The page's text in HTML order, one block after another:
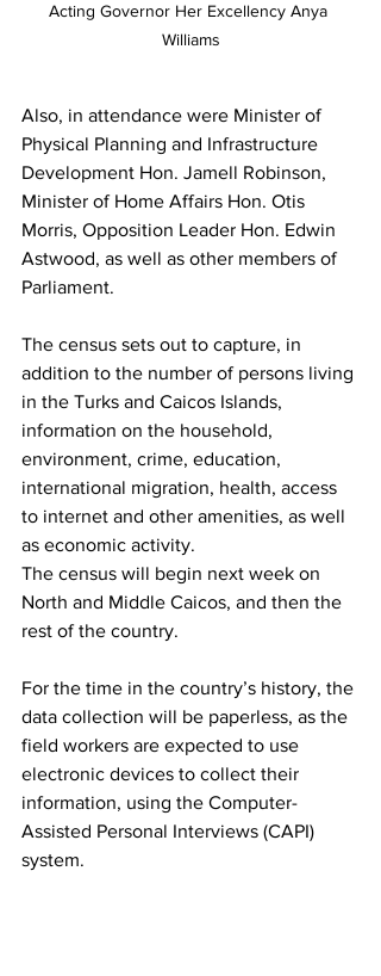
Acting Governor Her Excellency Anya
Williams
Also, in attendance were Minister of
Physical Planning and Infrastructure
Development Hon. Jamell Robinson,
Minister of Home Affairs Hon. Otis
Morris, Opposition Leader Hon. Edwin
Astwood, as well as other members of
Parliament.
The census sets out to capture, in
addition to the number of persons living
in the Turks and Caicos Islands,
information on the household,
environment, crime, education,
international migration, health, access
to internet and other amenities, as well
as economic activity.
The census will begin next week on
North and Middle Caicos, and then the
rest of the country.
For the time in the country’s history, the
data collection will be paperless, as the
field workers are expected to use
electronic devices to collect their
information, using the Computer-
Assisted Personal Interviews (CAPI)
system.